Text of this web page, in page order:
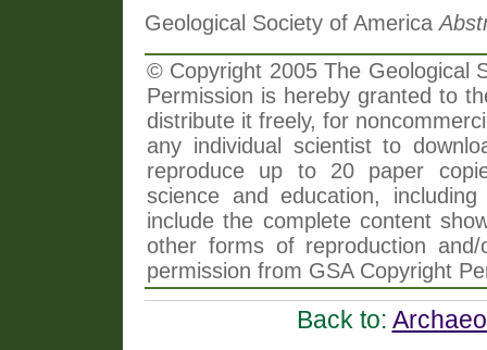
Geological Society of America
© Copyright 2005 The Geological
Permission is hereby granted to
distribute it freely, for
any individual scientist to
reproduce up to 20 paper
science and education,
include the complete content
other forms of reproduction
permission from GSA Copyright
Back to: